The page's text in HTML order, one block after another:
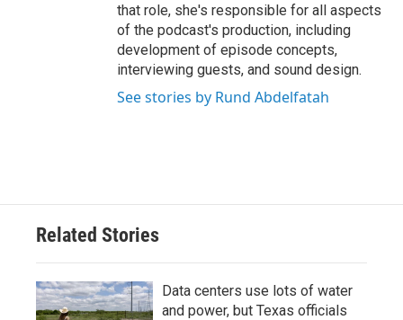
that role, she's responsible for all aspects
of the podcast's production, including
development of episode concepts,
interviewing guests, and sound design.
See stories by Rund Abdelfatah
Related Stories
Data centers use lots of water
and power, but Texas officials